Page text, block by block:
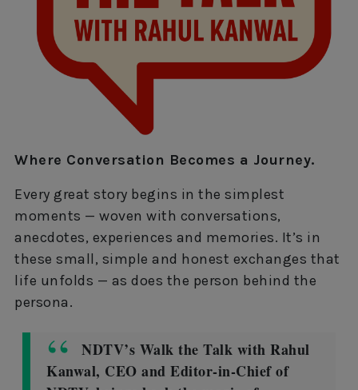
Where Conversation Becomes a Journey.
Every great story begins in the simplest
moments — woven with conversations,
anecdotes, experiences and memories. It’s in
these small, simple and honest exchanges that
life unfolds — as does the person behind the
persona.
NDTV’s Walk the Talk with Rahul
Kanwal, CEO and Editor-in-Chief of